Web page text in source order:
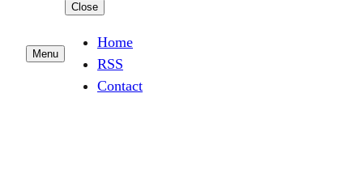
Menu
Close
Home
RSS
Contact